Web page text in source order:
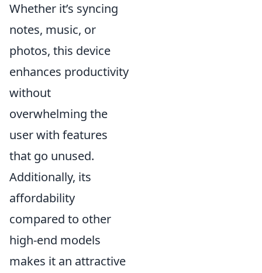
Whether it’s syncing
notes, music, or
photos, this device
enhances productivity
without
overwhelming the
user with features
that go unused.
Additionally, its
affordability
compared to other
high-end models
makes it an attractive